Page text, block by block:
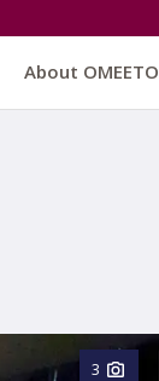
About OMEETO
3